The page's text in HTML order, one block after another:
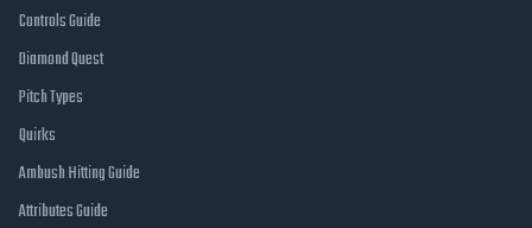
Controls Guide
Diamond Quest
Pitch Types
Quirks
Ambush Hitting Guide
Attributes Guide